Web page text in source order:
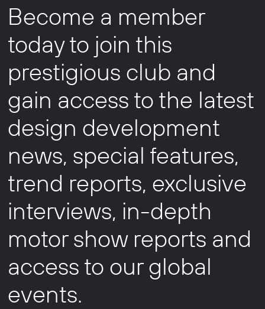
Become a member
today to join this
prestigious club and
gain access to the latest
design development
news, special features,
trend reports, exclusive
interviews, in-depth
motor show reports and
access to our global
events.